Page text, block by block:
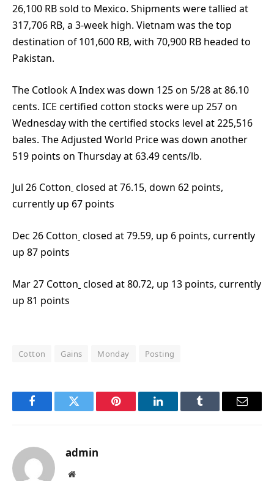
26,100 RB sold to Mexico. Shipments were tallied at
317,706 RB, a 3-week high. Vietnam was the top
destination of 101,600 RB, with 70,900 RB headed to
Pakistan.
The Cotlook A Index was down 125 on 5/28 at 86.10
cents. ICE certified cotton stocks were up 257 on
Wednesday with the certified stocks level at 225,516
bales. The Adjusted World Price was down another
519 points on Thursday at 63.49 cents/lb.
Jul 26 Cotton closed at 76.15, down 62 points,
currently up 67 points
Dec 26 Cotton closed at 79.59, up 6 points, currently
up 87 points
Mar 27 Cotton closed at 80.72, up 13 points, currently
up 81 points
Cotton Gains Monday Posting
FacebookTwitter Pinterest LinkedInTumblr Email
admin
Website